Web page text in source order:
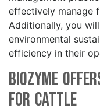
effectively manage
Additionally, you
environmental
efficiency in their
BioZyme
for Cattle